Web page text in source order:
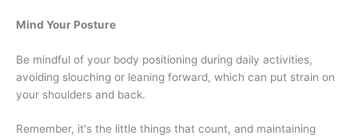
Mind Your Posture
Be mindful of your body positioning during daily activities,
avoiding slouching or leaning forward, which can put strain on
your shoulders and back.
Remember, it's the little things that count, and maintaining